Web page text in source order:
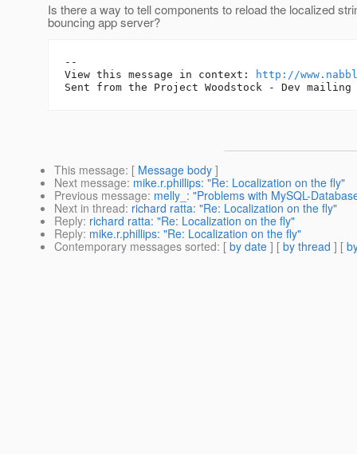
Is there a way to tell components to reload the localized
bouncing app server?
--
View this message in context:
http://
This message: [ Message body ]
Next message: mike.r.phillips: "Re: Localization on the fly"
Previous message: melly_: "Problems with MySQL-
Next in thread: richard ratta: "Re: Localization on the fly"
Reply: richard ratta: "Re: Localization on the fly"
Reply: mike.r.phillips: "Re: Localization on the fly"
Contemporary messages sorted: [ by date ] [ by thread ] [